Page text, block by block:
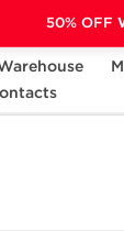
50% OFF